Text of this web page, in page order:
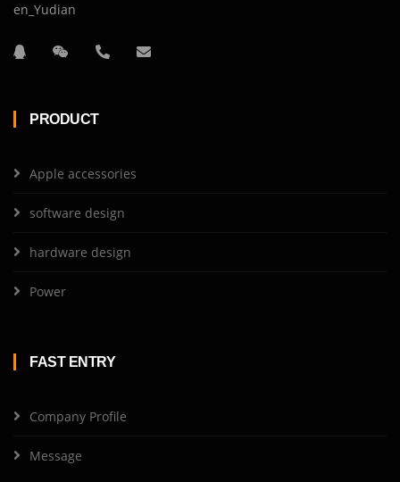
en_Yudian
PRODUCT
Apple accessories
software design
hardware design
Power
FAST ENTRY
Company Profile
Message